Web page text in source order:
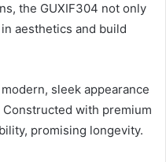
the GUXIF304 not only
aesthetics and build
sleek appearance
with premium
promising longevity.